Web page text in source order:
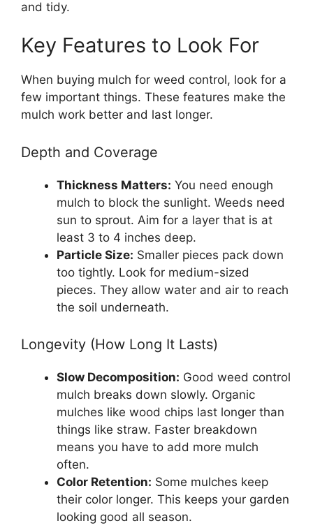
and tidy.
Key Features to Look For
When buying mulch for weed control, look for a
few important things. These features make the
mulch work better and last longer.
Depth and Coverage
Thickness Matters: You need enough
mulch to block the sunlight. Weeds need
sun to sprout. Aim for a layer that is at
least 3 to 4 inches deep.
Particle Size: Smaller pieces pack down
too tightly. Look for medium-sized
pieces. They allow water and air to reach
the soil underneath.
Longevity (How Long It Lasts)
Slow Decomposition: Good weed control
mulch breaks down slowly. Organic
mulches like wood chips last longer than
things like straw. Faster breakdown
means you have to add more mulch
often.
Color Retention: Some mulches keep
their color longer. This keeps your garden
looking good all season.